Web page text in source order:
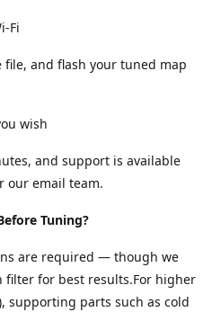
Fi
file, and flash your tuned map
wish
and support is available
our email team.
Tuning?
are required — though we
filter for best results.For higher
supporting parts such as cold